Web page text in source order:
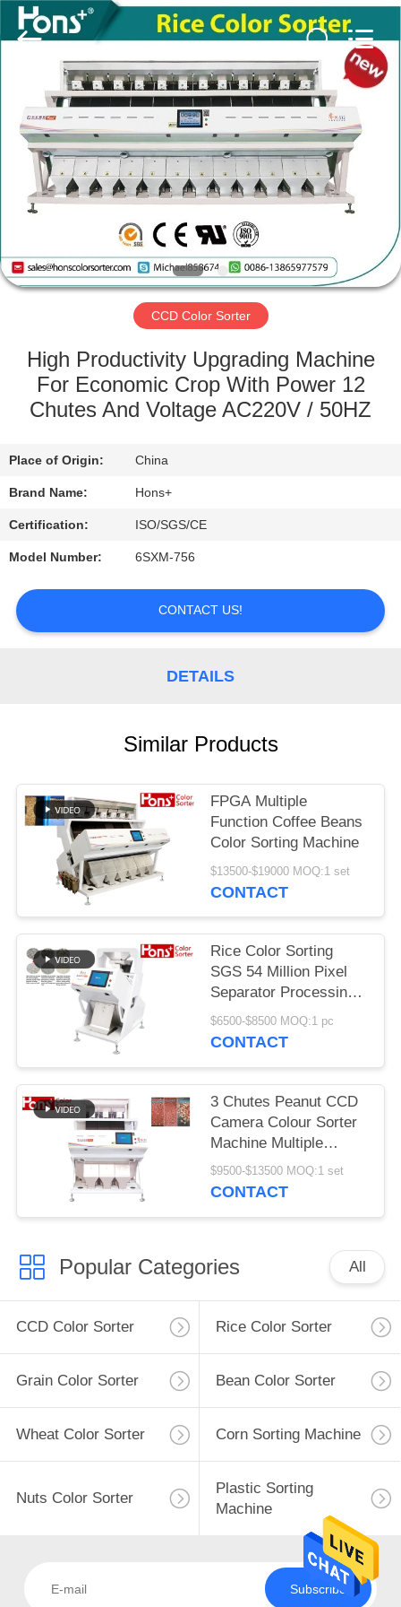
HOME
PRODUCTS
ABOUT
FACTORY
QUALITY
CONTROL
CONTACT
US
REQUEST
QUOTE
Hongshi
Optoelectronic
High-
tech
CCD Color Sorter
High Productivity Upgrading Machine
For Economic Crop With Power 12
Chutes And Voltage AC220V / 50HZ
Place of Origin: China
Brand Name: Hons+
Certification: ISO/SGS/CE
Model Number: 6SXM-756
CONTACT US!
DETAILS
Similar Products
FPGA Multiple
Function Coffee Beans
Color Sorting Machine
$13500-$19000 MOQ:1 set
CONTACT
Rice Color Sorting
SGS 54 Million Pixel
Separator Processing
Machine
$6500-$8500 MOQ:1 pc
CONTACT
3 Chutes Peanut CCD
Camera Colour Sorter
Machine Multiple
Function
$9500-$13500 MOQ:1 set
CONTACT
Popular Categories All
CCD Color Sorter Rice Color Sorter
Grain Color Sorter Bean Color Sorter
Wheat Color Sorter Corn Sorting Machine
Nuts Color Sorter
Plastic Sorting
Machine
Subscribe